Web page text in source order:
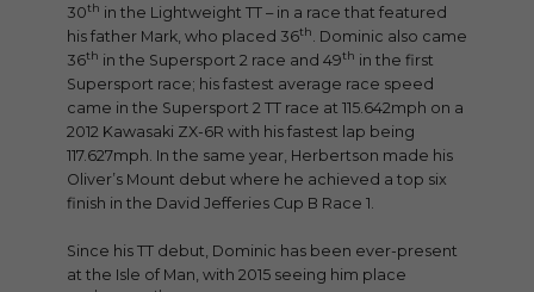
30th in the Lightweight TT – in a race that featured
his father Mark, who placed 36th
. Dominic also came
36th in the Supersport 2 race and 49th in the first
Supersport race; his fastest average race speed
came in the Supersport 2 TT race at 115.642mph on a
2012 Kawasaki ZX-6R with his fastest lap being
117.627mph. In the same year, Herbertson made his
Oliver’s Mount debut where he achieved a top six
finish in the David Jefferies Cup B Race 1.
Since his TT debut, Dominic has been ever-present
at the Isle of Man, with 2015 seeing him place